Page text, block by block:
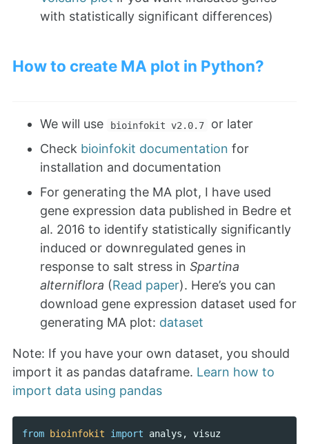
with statistically significant differences)
How to create MA plot in Python?
We will use bioinfokit v2.0.7
or later
Check bioinfokit documentation for
installation and documentation
For generating the MA plot, I have used
gene expression data published in Bedre et
al. 2016 to identify statistically significantly
induced or downregulated genes in
response to salt stress in Spartina
alterniflora (Read paper). Here’s you can
download gene expression dataset used for
generating MA plot: dataset
Note: If you have your own dataset, you should
import it as pandas dataframe. Learn how to
import data using pandas
from bioinfokit import analys ,
visuz